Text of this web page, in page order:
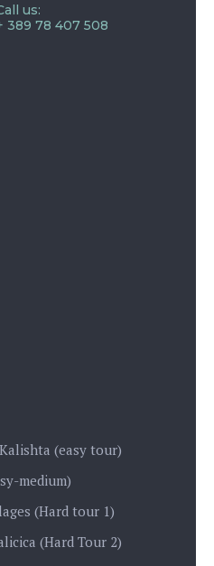
us:
389 78 407 508
(easy tour)
medium)
(Hard tour 1)
(Hard Tour 2)